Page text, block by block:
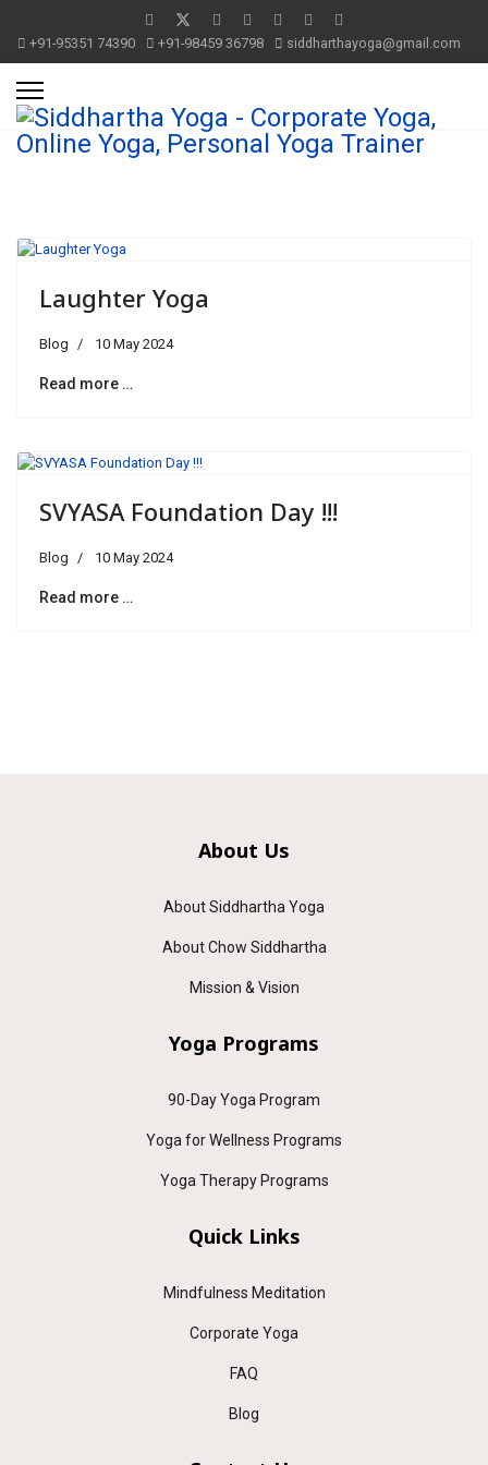
+91-95351 74390 +91-98459 36798 siddharthayoga@gmail.com
Laughter Yoga
Blog 10 May 2024
Read more …
SVYASA Foundation Day !!!
Blog 10 May 2024
Read more …
About Us
About Siddhartha Yoga
About Chow Siddhartha
Mission & Vision
Yoga Programs
90-Day Yoga Program
Yoga for Wellness Programs
Yoga Therapy Programs
Quick Links
Mindfulness Meditation
Corporate Yoga
FAQ
Blog